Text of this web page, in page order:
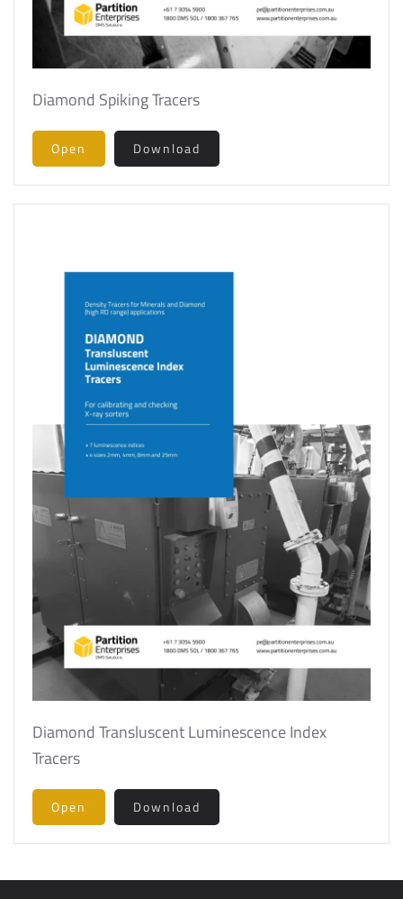
Diamond Spiking Tracers
Open Download
Diamond Transluscent Luminescence Index
Tracers
Open Download